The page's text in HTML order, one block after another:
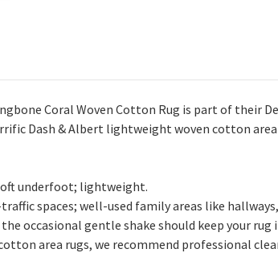
Coral Woven Cotton Rug is part of their
Dash & Albert lightweight woven cotton
underfoot; lightweight.
spaces; well-used family areas like
occasional gentle shake should keep your
area rugs, we recommend professional